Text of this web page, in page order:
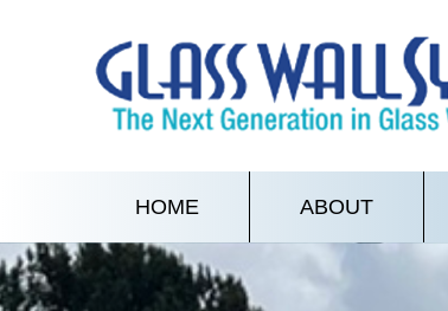
HOME ABOUT